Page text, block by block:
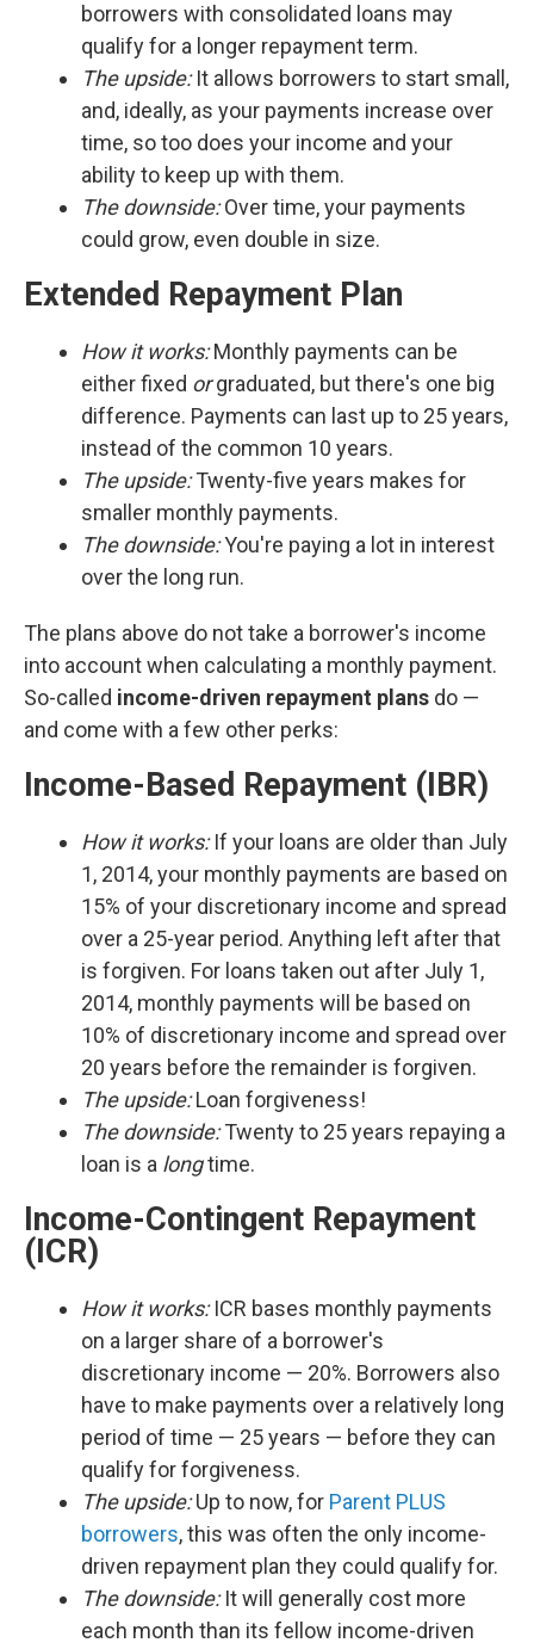
borrowers with consolidated loans may
qualify for a longer repayment term.
The upside:It allows borrowers to start small,
and, ideally, as your payments increase over
time, so too does your income and your
ability to keep up with them.
The downside:Over time, your payments
could grow, even double in size.
Extended Repayment Plan
How it works:Monthly payments can be
either fixed orgraduated, but there's one big
difference. Payments can last up to 25 years,
instead of the common 10 years.
The upside:Twenty-five years makes for
smaller monthly payments.
The downside:You're paying a lot in interest
over the long run.
The plans above do not take a borrower's income
into account when calculating a monthly payment.
So-called income-driven repayment plans do —
and come with a few other perks:
Income-Based Repayment (IBR)
How it works:If your loans are older than July
1, 2014, your monthly payments are based on
15% of your discretionary income and spread
over a 25-year period. Anything left after that
is forgiven. For loans taken out after July 1,
2014, monthly payments will be based on
10% of discretionary income and spread over
20 years before the remainder is forgiven.
The upside:Loan forgiveness!
The downside:Twenty to 25 years repaying a
loan is a longtime.
Income-Contingent Repayment
(ICR)
How it works:ICR bases monthly payments
on a larger share of a borrower's
discretionary income — 20%. Borrowers also
have to make payments over a relatively long
period of time — 25 years — before they can
qualify for forgiveness.
The upside:Up to now, for Parent PLUS
borrowers, this was often the only income-
driven repayment plan they could qualify for.
The downside:It will generally cost more
each month than its fellow income-driven